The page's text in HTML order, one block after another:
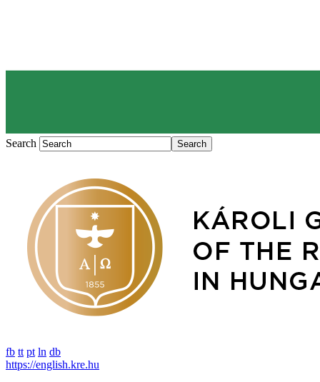
Search
fb tt pt ln db
https://english.kre.hu